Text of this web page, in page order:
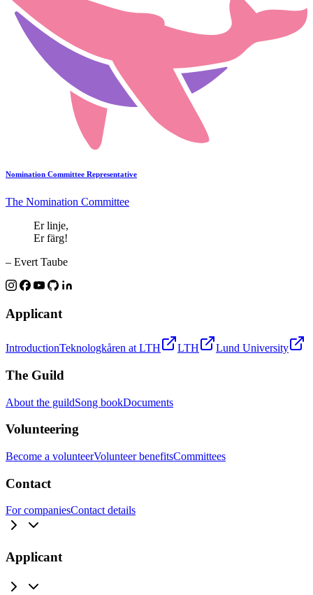
Nomination Committee Representative
The Nomination Committee
Er linje,
Er färg!
– Evert Taube
Applicant
IntroductionTeknologkåren at LTH LTH Lund University
The Guild
About the guildSong bookDocuments
Volunteering
Become a volunteerVolunteer benefitsCommittees
Contact
For companiesContact details
Applicant